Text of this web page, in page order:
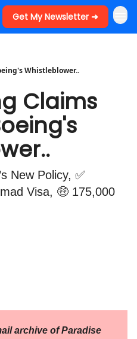
Get My Newsletter ➜
Whistleblower..
Claims
New Policy, ✅
Visa, 🤑 175,000
archive of Paradise